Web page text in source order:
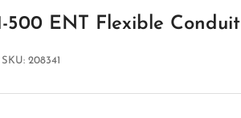
500 ENT Flexible Conduit
SKU: 208341